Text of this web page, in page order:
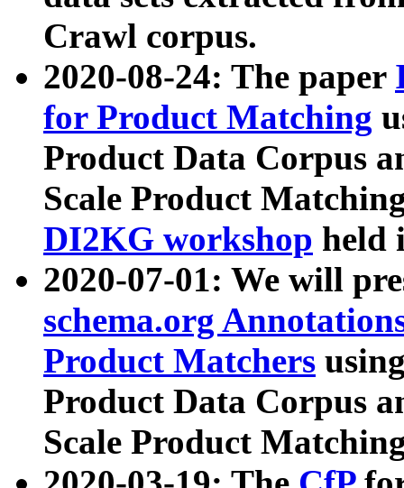
Crawl corpus.
2020-08-24: The paper
for Product Matching
Product Data Corpus
Scale Product
DI2KG workshop held
2020-07-01: We will
schema.org
Product Matchers
Product Data Corpus
Scale Product